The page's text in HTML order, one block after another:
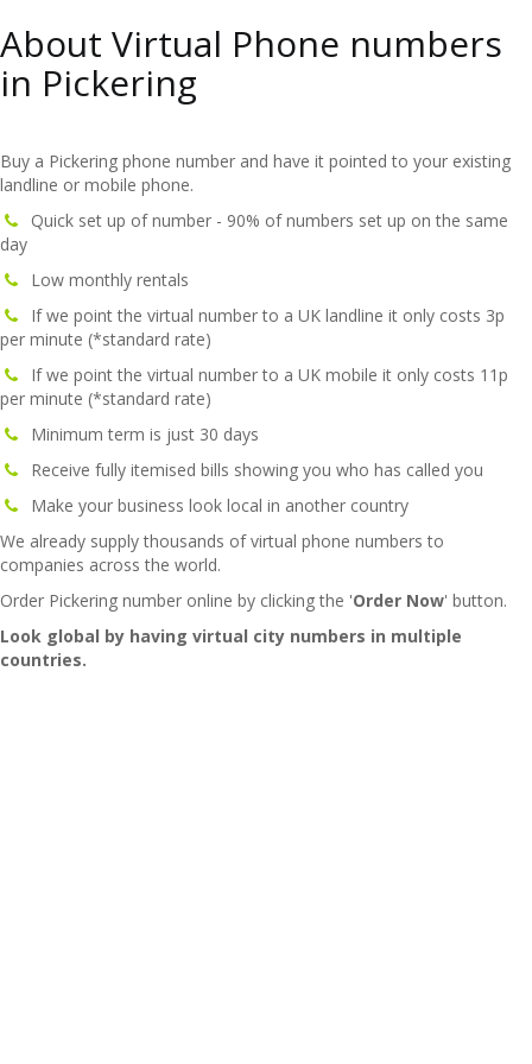
About Virtual Phone numbers
in Pickering
Buy a Pickering phone number and have it pointed to your existing
landline or mobile phone.
Quick set up of number - 90% of numbers set up on the same
day
Low monthly rentals
If we point the virtual number to a UK landline it only costs 3p
per minute (*standard rate)
If we point the virtual number to a UK mobile it only costs 11p
per minute (*standard rate)
Minimum term is just 30 days
Receive fully itemised bills showing you who has called you
Make your business look local in another country
We already supply thousands of virtual phone numbers to
companies across the world.
Order Pickering number online by clicking the 'Order Now' button.
Look global by having virtual city numbers in multiple
countries.